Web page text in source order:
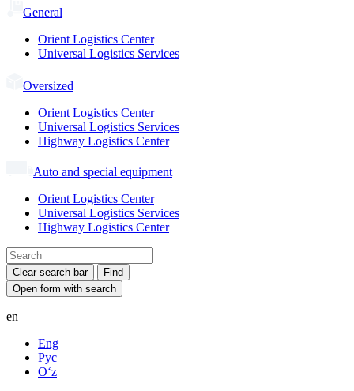
General
Orient Logistics Center
Universal Logistics Services
Oversized
Orient Logistics Center
Universal Logistics Services
Highway Logistics Center
Auto and special equipment
Orient Logistics Center
Universal Logistics Services
Highway Logistics Center
Clear search bar
Find
Open form with search
en
Eng
Рус
Oʻz